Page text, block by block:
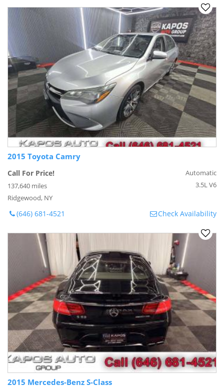
2015 Toyota Camry
Call For Price!
137,640 miles
Ridgewood, NY
Automatic
3.5L V6
(646) 681-4521 Check Availability
2015 Mercedes-Benz S-Class